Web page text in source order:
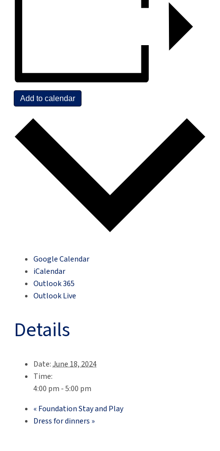
Add to calendar
Google Calendar
iCalendar
Outlook 365
Outlook Live
Details
Date:June 18, 2024
Time:
4:00 pm - 5:00 pm
« Foundation Stay and Play
Dress for dinners »